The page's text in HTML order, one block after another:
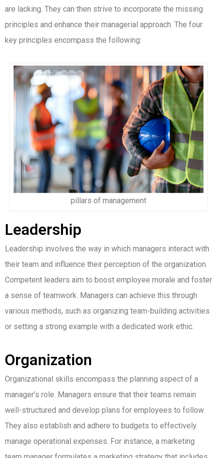
are lacking. They can then strive to incorporate the missing
principles and enhance their managerial approach. The four
key principles encompass the following:
pillars of management
Leadership
Leadership involves the way in which managers interact with
their team and influence their perception of the organization.
Competent leaders aim to boost employee morale and foster
a sense of teamwork. Managers can achieve this through
various methods, such as organizing team-building activities
or setting a strong example with a dedicated work ethic.
Organization
Organizational skills encompass the planning aspect of a
manager’s role. Managers ensure that their teams remain
well-structured and develop plans for employees to follow.
They also establish and adhere to budgets to effectively
manage operational expenses. For instance, a marketing